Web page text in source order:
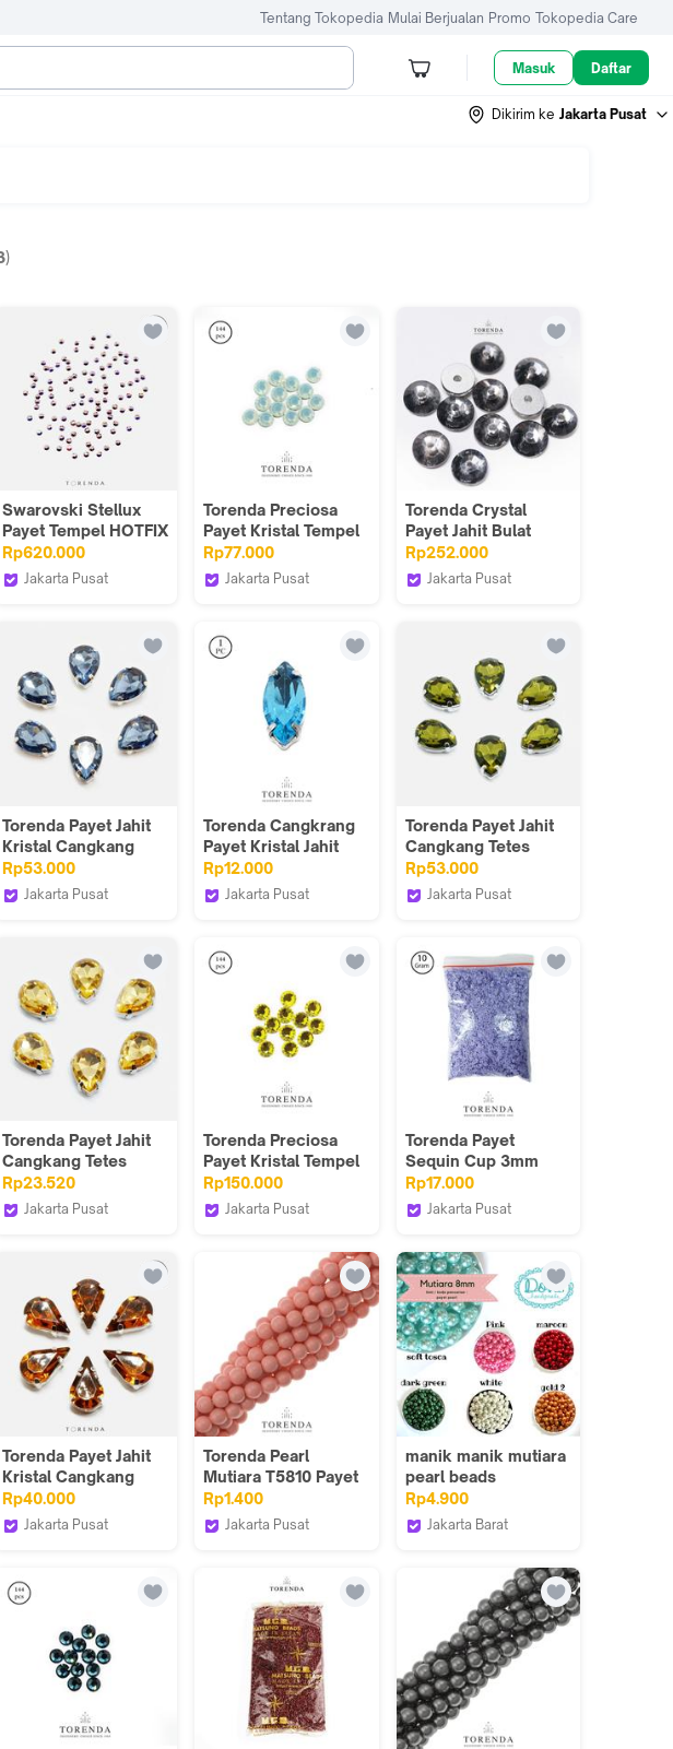
Tentang Tokopedia Mulai Berjualan Promo Tokopedia Care
Masuk Daftar
Dikirim ke Jakarta Pusat
)
Swarovski Stellux
Payet Tempel HOTFIX
8SS -Kristal
AB(Crystal AB)/Pack
Rp620.000
Jakarta Pusat
Torenda Preciosa
Payet Kristal Tempel
Hotfix Putih (White
Opal) / Gros
Rp77.000
Jakarta Pusat
Torenda Crystal
Payet Jahit Bulat
T3128 (6mm) / Lusin
Rp252.000
Jakarta Pusat
Torenda Payet Jahit
Kristal Cangkang
Tetes 10x14mm
Biru(Montana)/12pcs
Rp53.000
Jakarta Pusat
Torenda Cangkrang
Payet Kristal Jahit
Sampan 7x15mm
Biru-Aqua bohe/pcs
Rp12.000
Jakarta Pusat
Torenda Payet Jahit
Cangkang Tetes
10x14mm Hijau
Muda(Olivine)/12pcs
Rp53.000
Jakarta Pusat
Torenda Payet Jahit
Cangkang Tetes
10x14mm Kuning
(Light Peach) /12pcs
Rp23.520
Jakarta Pusat
Torenda Preciosa
Payet Kristal Tempel
Hotfix Kuning
(Citrine) / Gros
Rp150.000
Jakarta Pusat
Torenda Payet
Sequin Cup 3mm
Ungu Lavender/Pack
Col.030
Rp17.000
Jakarta Pusat
Torenda Payet Jahit
Kristal Cangkang
Size 8,6x13 Cokelat
(Topaz)/12pcs
Rp40.000
Jakarta Pusat
Torenda Pearl
Mutiara T5810 Payet
Jahit 4mm - Varian
Warna/PCS
Rp1.400
Jakarta Pusat
manik manik mutiara
pearl beads
gantungan kunci
payet pearl
Rp4.900
Jakarta Barat